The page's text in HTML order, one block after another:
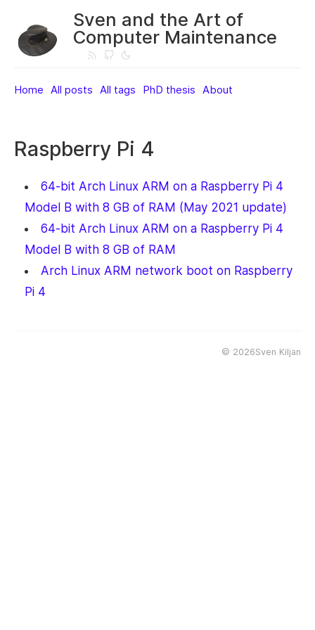
Sven and the Art of
Computer Maintenance
Home All posts All tags PhD thesis About
Raspberry Pi 4
64-bit Arch Linux ARM on a Raspberry Pi 4
Model B with 8 GB of RAM (May 2021 update)
64-bit Arch Linux ARM on a Raspberry Pi 4
Model B with 8 GB of RAM
Arch Linux ARM network boot on Raspberry
Pi 4
© 2026Sven Kiljan